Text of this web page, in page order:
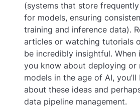
(systems that store
for models, ensuring
training and inference data).
articles or watching tutorials
be incredibly insightful.
you know about deploying or
models in the age of AI,
about these ideas and
data pipeline management.